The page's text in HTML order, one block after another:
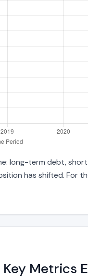
long-term debt,
has shifted. For
Key Metrics